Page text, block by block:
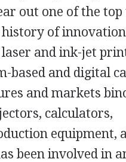
out one of the
history of
and ink-jet
based and digital
and markets
calculators,
equipment,
been involved in